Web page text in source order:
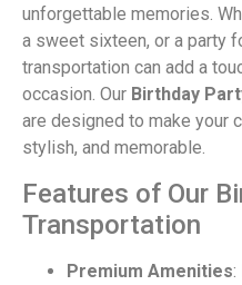
unforgettable memories.
a sweet sixteen, or a party
transportation can add a
occasion. Our Birthday
are designed to make your
stylish, and memorable.
Features of Our
Transportation
Premium Amenities: